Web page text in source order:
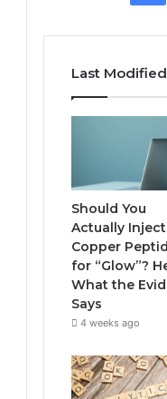
Last Modified
Should You
Actually Inject
Copper
for “Glow”?
What the
Says
4 weeks ago